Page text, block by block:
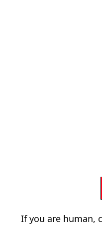
If you are human,